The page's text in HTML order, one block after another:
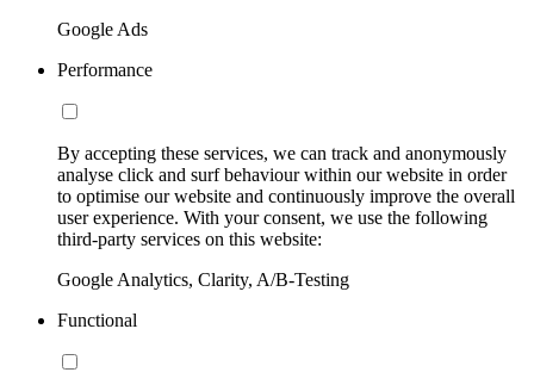
Google Ads
Performance
By accepting these services, we can track and anonymously
analyse click and surf behaviour within our website in order
to optimise our website and continuously improve the overall
user experience. With your consent, we use the following
third-party services on this website:
Google Analytics, Clarity, A/B-Testing
Functional